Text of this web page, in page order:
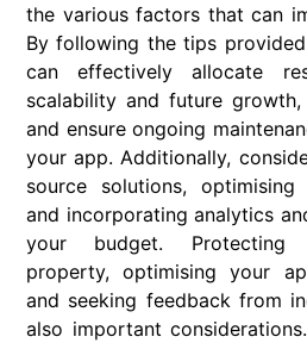
the various factors that can
By following the tips
can effectively allocate
scalability and future
and ensure ongoing
your app. Additionally,
source solutions, optimising
and incorporating analytics
your budget. Protecting
property, optimising your
and seeking feedback from
also important